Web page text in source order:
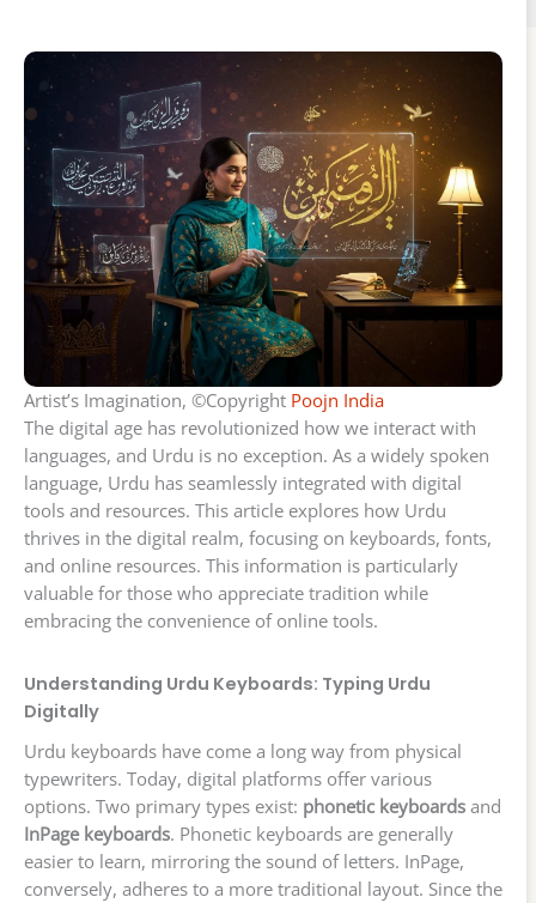
Artist’s Imagination, ©Copyright Poojn India
The digital age has revolutionized how we interact with
languages, and Urdu is no exception. As a widely spoken
language, Urdu has seamlessly integrated with digital
tools and resources. This article explores how Urdu
thrives in the digital realm, focusing on keyboards, fonts,
and online resources. This information is particularly
valuable for those who appreciate tradition while
embracing the convenience of online tools.
Understanding Urdu Keyboards: Typing Urdu
Digitally
Urdu keyboards have come a long way from physical
typewriters. Today, digital platforms offer various
options. Two primary types exist: phonetic keyboards and
InPage keyboards. Phonetic keyboards are generally
easier to learn, mirroring the sound of letters. InPage,
conversely, adheres to a more traditional layout. Since the